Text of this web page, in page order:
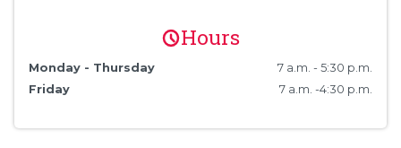
Hours
Monday - Thursday
7 a.m. - 5:30 p.m.
Friday
7 a.m. -4:30 p.m.